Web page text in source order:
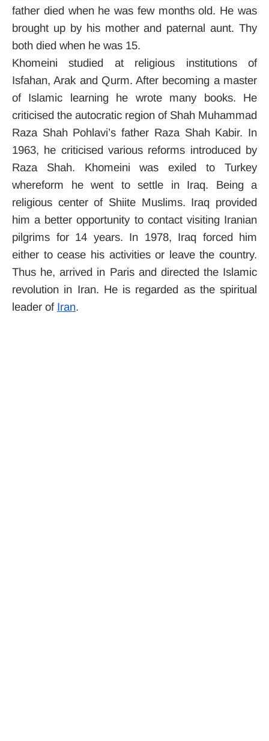
father died when he was few months old. He was
brought up by his mother and paternal aunt. Thy
both died when he was 15.
Khomeini studied at religious institutions of
Isfahan, Arak and Qurm. After becoming a master
of Islamic learning he wrote many books. He
criticised the autocratic region of Shah Muhammad
Raza Shah Pohlavi’s father Raza Shah Kabir. In
1963, he criticised various reforms introduced by
Raza Shah. Khomeini was exiled to Turkey
whereform he went to settle in Iraq. Being a
religious center of Shiite Muslims. Iraq provided
him a better opportunity to contact visiting Iranian
pilgrims for 14 years. In 1978, Iraq forced him
either to cease his activities or leave the country.
Thus he, arrived in Paris and directed the Islamic
revolution in Iran. He is regarded as the spiritual
leader of Iran.